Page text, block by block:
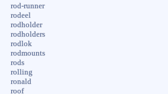
rod-runner
rodeel
rodholder
rodholders
rodlok
rodmounts
rods
rolling
ronald
roof